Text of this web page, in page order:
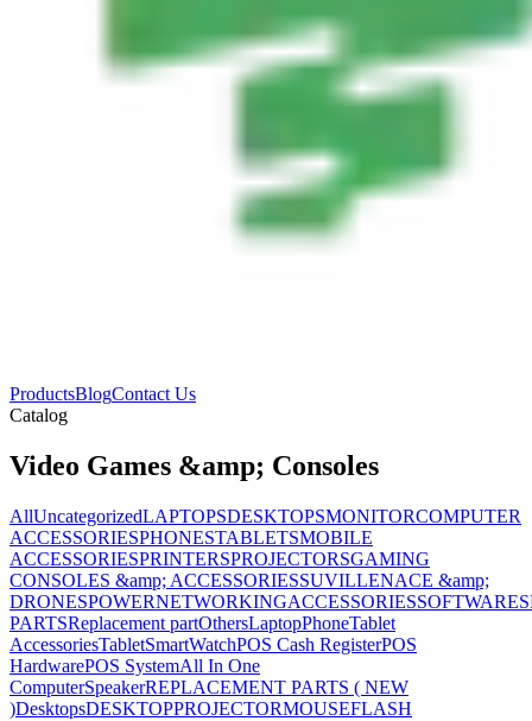
ProductsBlogContact Us
Catalog
Video Games &amp; Consoles
AllUncategorizedLAPTOPSDESKTOPSMONITORCOMPUTER
ACCESSORIESPHONESTABLETSMOBILE
ACCESSORIESPRINTERSPROJECTORSGAMING
CONSOLES &amp; ACCESSORIESSUVILLENACE &amp;
DRONESPOWERNETWORKINGACCESSORIESSOFTWARES
PARTSReplacement partOthersLaptopPhoneTablet
AccessoriesTabletSmartWatchPOS Cash RegisterPOS
HardwarePOS SystemAll In One
ComputerSpeakerREPLACEMENT PARTS ( NEW
)DesktopsDESKTOPPROJECTORMOUSEFLASH